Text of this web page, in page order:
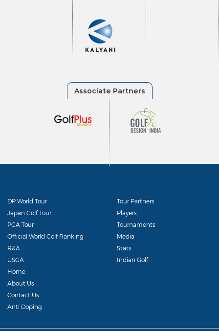
DP World Tour
Japan Golf Tour
PGA Tour
Official World Golf Ranking
R&A
USGA
Tour Partners
Players
Tournaments
Media
Stats
Indian Golf
Home
About Us
Contact Us
Anti Doping